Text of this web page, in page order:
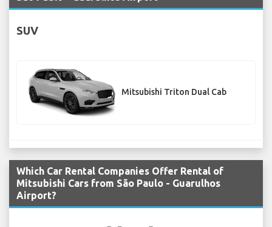
SUV
Mitsubishi Triton Dual Cab
Which Car Rental Companies Offer Rental of
Mitsubishi Cars from São Paulo - Guarulhos
Airport?